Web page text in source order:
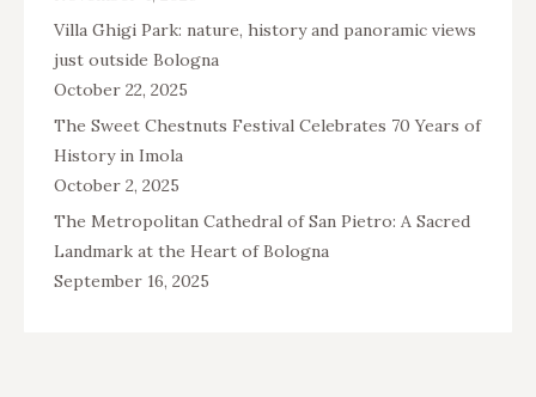
Villa Ghigi Park: nature, history and panoramic views
just outside Bologna
October 22, 2025
The Sweet Chestnuts Festival Celebrates 70 Years of
History in Imola
October 2, 2025
The Metropolitan Cathedral of San Pietro: A Sacred
Landmark at the Heart of Bologna
September 16, 2025